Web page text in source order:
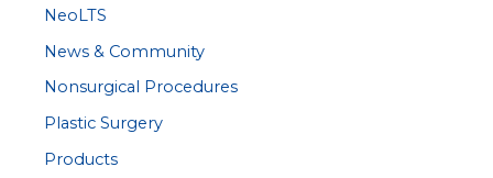
NeoLTS
News & Community
Nonsurgical Procedures
Plastic Surgery
Products